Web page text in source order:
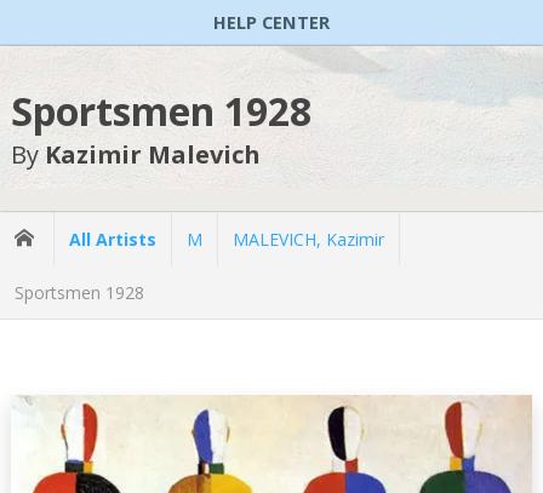
HELP CENTER
Sportsmen 1928
By Kazimir Malevich
All Artists M MALEVICH, Kazimir
Sportsmen 1928